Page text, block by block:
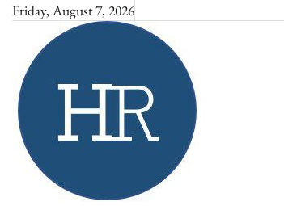
Skip
content
Friday, August 7, 2026